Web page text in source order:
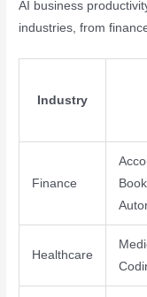
AI business
industries, from
Industry
Finance
Healthcare